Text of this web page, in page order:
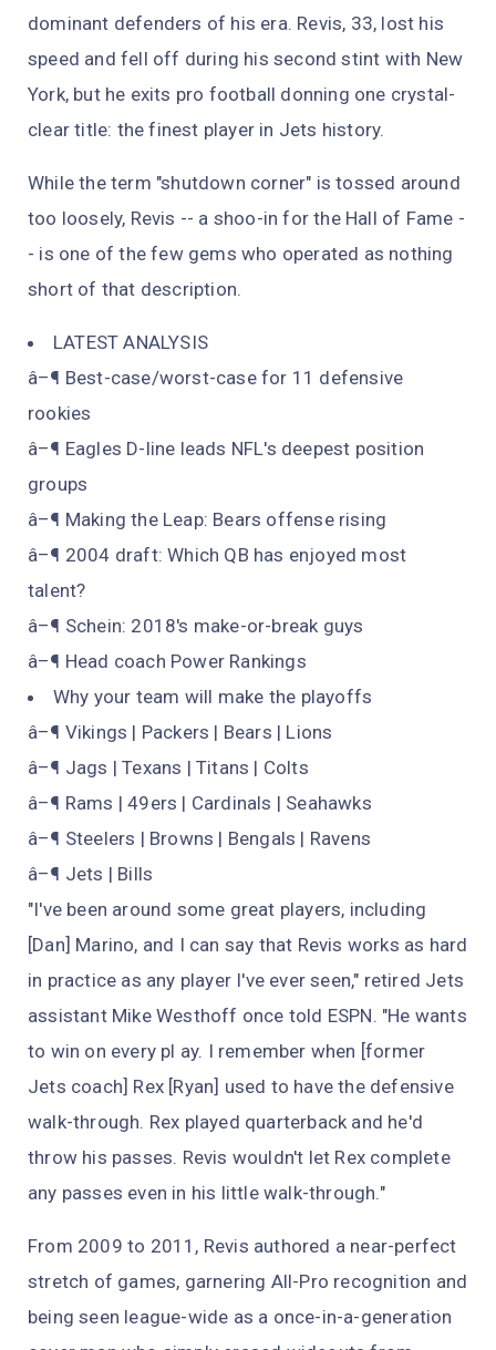
dominant defenders of his era. Revis, 33, lost his
speed and fell off during his second stint with New
York, but he exits pro football donning one crystal-
clear title: the finest player in Jets history.
While the term "shutdown corner" is tossed around
too loosely, Revis -- a shoo-in for the Hall of Fame -
- is one of the few gems who operated as nothing
short of that description.
LATEST ANALYSIS
â–¶ Best-case/worst-case for 11 defensive
rookies
â–¶ Eagles D-line leads NFL's deepest position
groups
â–¶ Making the Leap: Bears offense rising
â–¶ 2004 draft: Which QB has enjoyed most
talent?
â–¶ Schein: 2018's make-or-break guys
â–¶ Head coach Power Rankings
Why your team will make the playoffs
â–¶ Vikings | Packers | Bears | Lions
â–¶ Jags | Texans | Titans | Colts
â–¶ Rams | 49ers | Cardinals | Seahawks
â–¶ Steelers | Browns | Bengals | Ravens
â–¶ Jets | Bills
"I've been around some great players, including
[Dan] Marino, and I can say that Revis works as hard
in practice as any player I've ever seen," retired Jets
assistant Mike Westhoff once told ESPN. "He wants
to win on every pl ay. I remember when [former
Jets coach] Rex [Ryan] used to have the defensive
walk-through. Rex played quarterback and he'd
throw his passes. Revis wouldn't let Rex complete
any passes even in his little walk-through."
From 2009 to 2011, Revis authored a near-perfect
stretch of games, garnering All-Pro recognition and
being seen league-wide as a once-in-a-generation